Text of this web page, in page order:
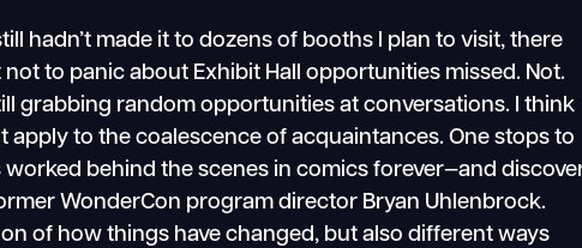
hadn’t made it to dozens of booths I plan to visit, there
to panic about Exhibit Hall opportunities missed. Not.
grabbing random opportunities at conversations. I think
to the coalescence of acquaintances. One stops to
behind the scenes in comics forever—and
WonderCon program director Bryan Uhlenbrock.
of how things have changed, but also different ways